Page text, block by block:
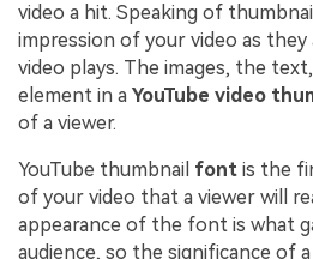
video a hit. Speaking of
impression of your video as
video plays. The images, the
element in a YouTube video
of a viewer.
YouTube thumbnail font is the
of your video that a viewer will
appearance of the font is what
audience, so the significance of